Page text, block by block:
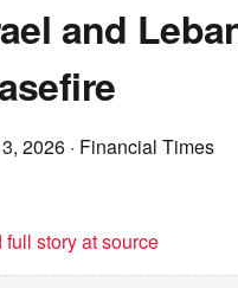
and
2026 · Financial Times
full story at source